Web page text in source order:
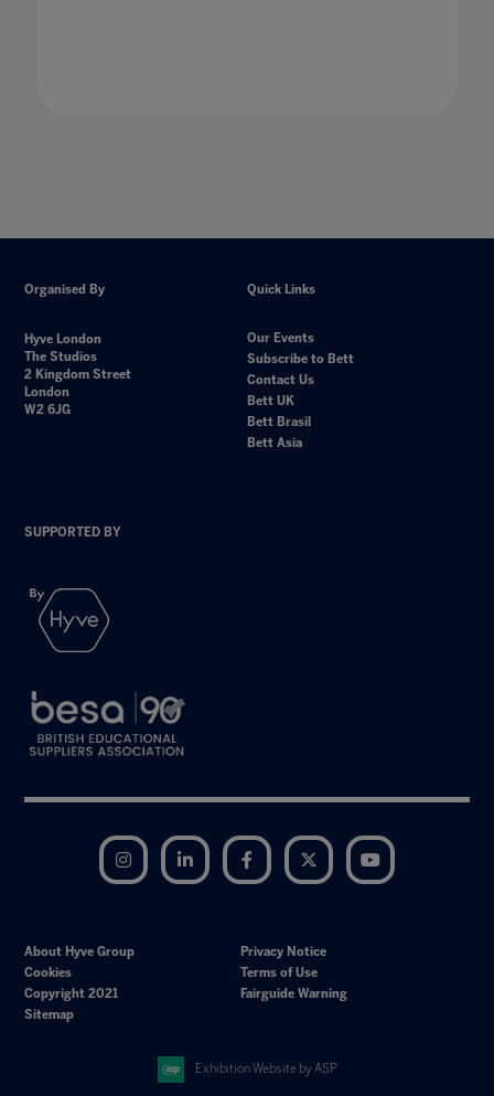
Organised By
Hyve London
The Studios
2 Kingdom Street
London
W2 6JG
Quick Links
Our Events
Subscribe to Bett
Contact Us
Bett UK
Bett Brasil
Bett Asia
SUPPORTED BY
Instagram LinkedIn Facebook Twitter
About Hyve Group
Privacy Notice
Cookies
Terms of Use
Copyright 2021
Fairguide Warning
Sitemap
Exhibition Website by ASP